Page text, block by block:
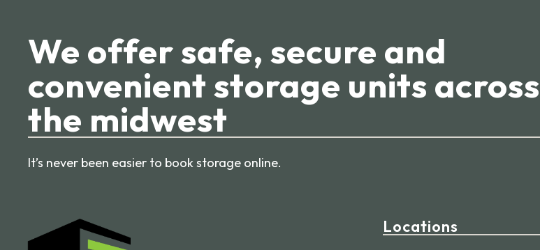
We offer safe, secure and
convenient storage units across
the midwest
It’s never been easier to book storage online.
Locations